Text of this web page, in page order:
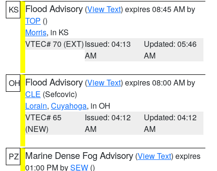
KS Flood Advisory (View Text) expires 08:45 AM by
TOP ()
Morris, in KS
VTEC# 70 (EXT)Issued: 04:13
AM
Updated: 05:46
AM
OH Flood Advisory (View Text) expires 08:00 AM by
CLE (Sefcovic)
Lorain, Cuyahoga, in OH
VTEC# 65
(NEW)
Issued: 04:12
AM
Updated: 04:12
AM
PZ Marine Dense Fog Advisory (View Text) expires
01:00 PM bySEW ()